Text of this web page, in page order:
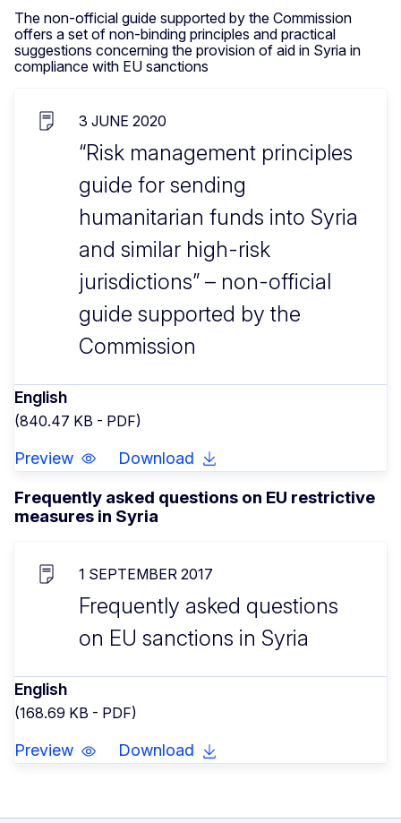
The non-official guide supported by the Commission
offers a set of non-binding principles and practical
suggestions concerning the provision of aid in Syria in
compliance with EU sanctions
3 JUNE 2020
“Risk management principles
guide for sending
humanitarian funds into Syria
and similar high-risk
jurisdictions” – non-official
guide supported by the
Commission
English
(840.47 KB - PDF)
Preview Download
Frequently asked questions on EU restrictive
measures in Syria
1 SEPTEMBER 2017
Frequently asked questions
on EU sanctions in Syria
English
(168.69 KB - PDF)
Preview Download